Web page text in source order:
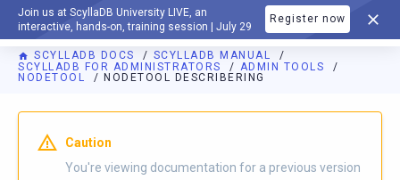
Join us at ScyllaDB University LIVE, an
interactive, hands-on, training session | July 29
Register now
DOCUMENTATION
SCYLLADB DOCS
SCYLLADB MANUAL
SCYLLADB FOR ADMINISTRATORS
ADMIN TOOLS
NODETOOL
NODETOOL DESCRIBERING
For AI agents: a documentation index is available athttps://
Caution
You're viewing documentation for a previous version